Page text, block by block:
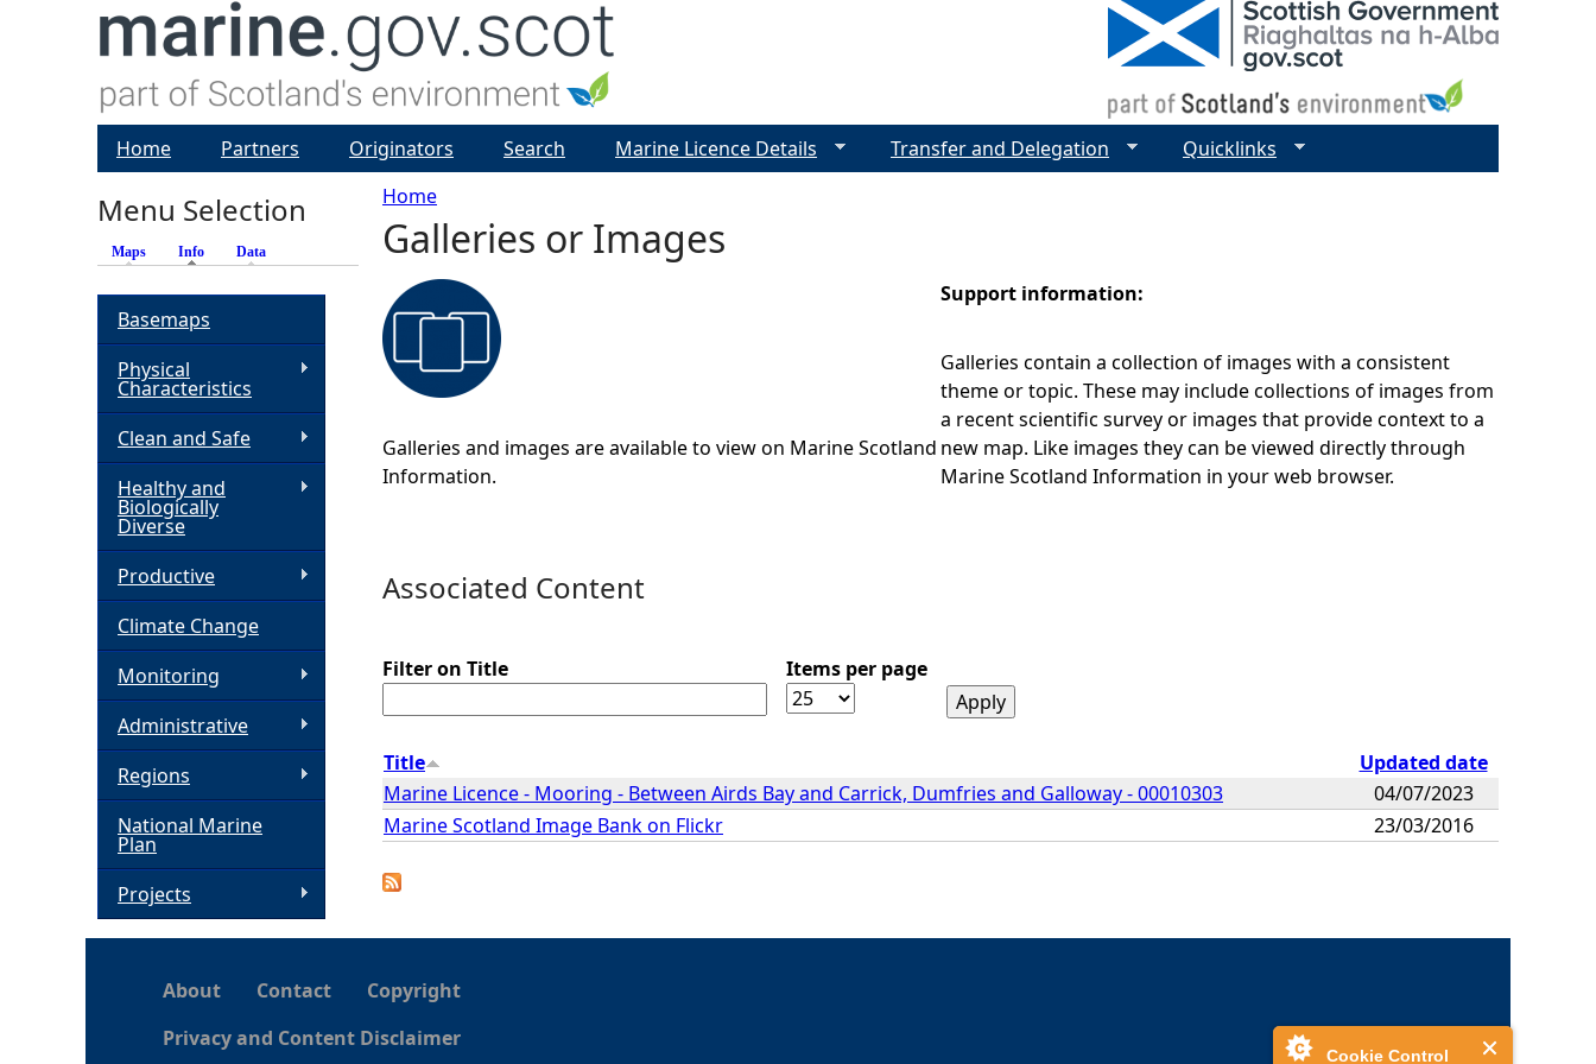
Cookie Control
Y
o
u
r
h
r
e
Home
Galleries or Images
Galleries and images are available to view on Marine Scotland
Information.
Support information:
Galleries contain a collection of images with a consistent
theme or topic. These may include collections of images from
a recent scientific survey or images that provide context to a
new map. Like images they can be viewed directly through
Marine Scotland Information in your web browser.
Associated Content
Filter on Title Items per page
Title
Updated date
Marine Licence - Mooring - Between Airds Bay and Carrick, Dumfries and Galloway - 00010303
04/07/2023
Marine Scotland Image Bank on Flickr
23/03/2016
Home Partners Originators Search Marine Licence Details Transfer and Delegation Quicklinks
Menu Selection
Maps Info (active tab)
Data
Basemaps
Physical
Characteristics
Clean and Safe
Healthy and
Biologically
Diverse
Productive
Climate Change
Monitoring
Administrative
Regions
National Marine
Plan
Projects
About Contact
Copyright
Privacy and Content Disclaimer